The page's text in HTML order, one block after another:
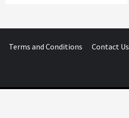
Terms and Conditions Contact Us